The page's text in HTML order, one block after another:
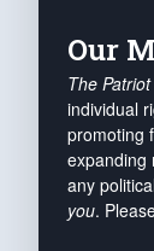
Our
The
individual
promoting
expanding
any
you.